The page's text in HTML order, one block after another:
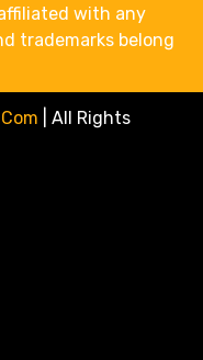
with any
trademarks belong
All Rights